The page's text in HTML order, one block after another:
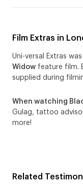
Film Extras in
Uni-versal Extras
Widow feature film.
supplied during
When watching
Gulag, tattoo
more!
Related